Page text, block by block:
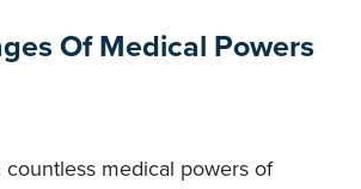
Of Medical Powers
medical powers of